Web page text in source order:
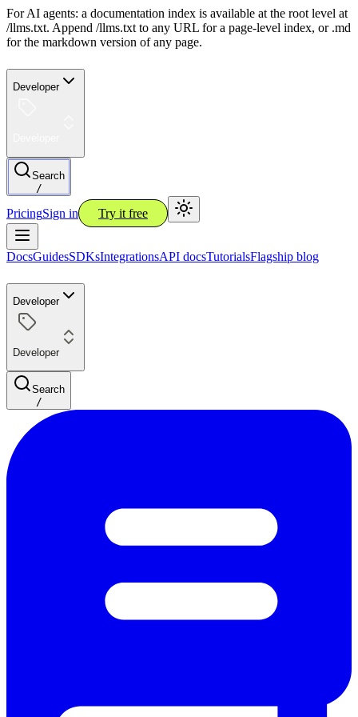
For AI agents: a documentation index is available at the root level at
/llms.txt. Append /llms.txt to any URL for a page-level index, or .md
for the markdown version of any page.
Developer
Search
/
PricingSign in Try it free
DocsGuidesSDKsIntegrationsAPI docsTutorialsFlagship blog
Developer
Developer
Search
/